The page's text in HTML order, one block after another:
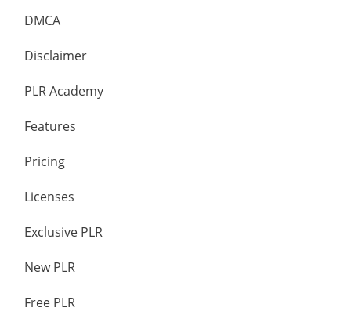
DMCA
Disclaimer
PLR Academy
Features
Pricing
Licenses
Exclusive PLR
New PLR
Free PLR